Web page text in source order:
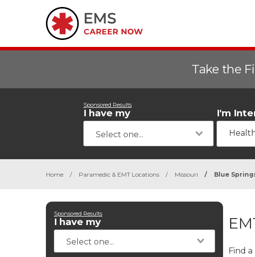
Take the
Sponsored Results
I have my I'm
Home / Paramedic & EMT Locations / Missouri / Blue
Sponsored Results
I have my
Find